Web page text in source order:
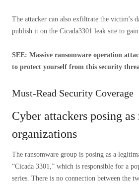
The attacker can also exfiltrate the victim's
publish it on the Cicada3301 leak site to
SEE: Massive ransomware operation
to protect yourself from this security
Must-Read Security Coverage
Cyber ​​attackers posing as
organizations
The ransomware group is posing as a
“Cicada 3301,” which is responsible for a
series. There is no connection between the